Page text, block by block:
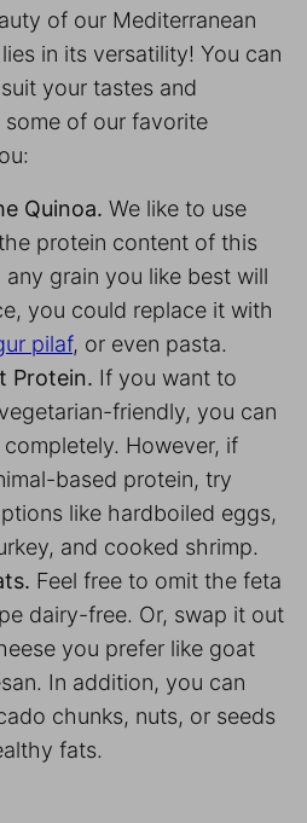
of our Mediterranean
in its versatility! You can
your tastes and
some of our favorite
Quinoa. We like to use
protein content of this
grain you like best will
you could replace it with
pilaf, or even pasta.
Protein. If you want to
friendly, you can
However, if
based protein, try
like hardboiled eggs,
and cooked shrimp.
Feel free to omit the feta
dairy-free. Or, swap it out
you prefer like goat
In addition, you can
chunks, nuts, or seeds
fats.